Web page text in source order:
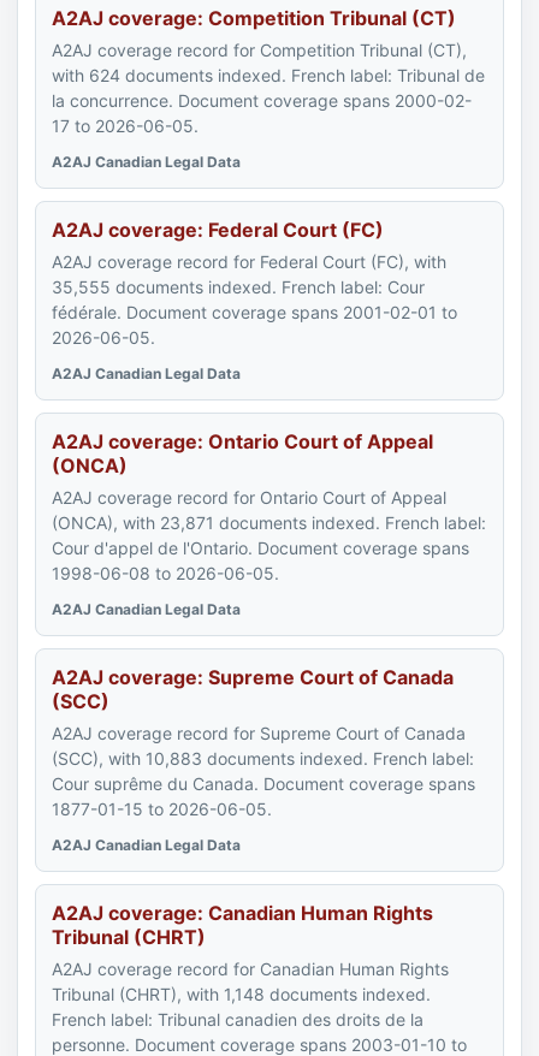
A2AJ coverage: Competition Tribunal (CT)
A2AJ coverage record for Competition Tribunal (CT),
with 624 documents indexed. French label: Tribunal de
la concurrence. Document coverage spans 2000-02-
17 to 2026-06-05.
A2AJ Canadian Legal Data
A2AJ coverage: Federal Court (FC)
A2AJ coverage record for Federal Court (FC), with
35,555 documents indexed. French label: Cour
fédérale. Document coverage spans 2001-02-01 to
2026-06-05.
A2AJ Canadian Legal Data
A2AJ coverage: Ontario Court of Appeal
(ONCA)
A2AJ coverage record for Ontario Court of Appeal
(ONCA), with 23,871 documents indexed. French label:
Cour d'appel de l'Ontario. Document coverage spans
1998-06-08 to 2026-06-05.
A2AJ Canadian Legal Data
A2AJ coverage: Supreme Court of Canada
(SCC)
A2AJ coverage record for Supreme Court of Canada
(SCC), with 10,883 documents indexed. French label:
Cour suprême du Canada. Document coverage spans
1877-01-15 to 2026-06-05.
A2AJ Canadian Legal Data
A2AJ coverage: Canadian Human Rights
Tribunal (CHRT)
A2AJ coverage record for Canadian Human Rights
Tribunal (CHRT), with 1,148 documents indexed.
French label: Tribunal canadien des droits de la
personne. Document coverage spans 2003-01-10 to